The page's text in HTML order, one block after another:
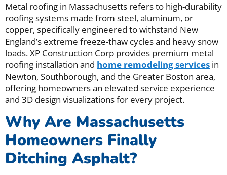
Metal roofing in Massachusetts refers to high-durability
roofing systems made from steel, aluminum, or
copper, specifically engineered to withstand New
England’s extreme freeze-thaw cycles and heavy snow
loads. XP Construction Corp provides premium metal
roofing installation and home remodeling services in
Newton, Southborough, and the Greater Boston area,
offering homeowners an elevated service experience
and 3D design visualizations for every project.
Why Are Massachusetts
Homeowners Finally
Ditching Asphalt?